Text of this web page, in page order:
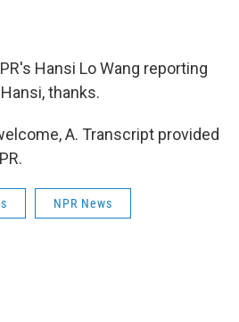
Hansi Lo Wang reporting
thanks.
A. Transcript provided
NPR News